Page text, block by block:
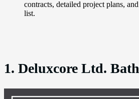
contracts, detailed project plans,
list.
1. Deluxcore Ltd.